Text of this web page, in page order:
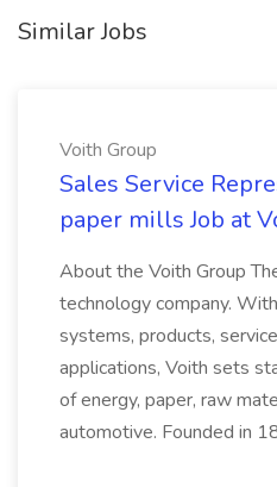
Similar Jobs
Voith Group
Sales Service
paper mills Job at
About the Voith Group
technology company.
systems, products,
applications, Voith sets
of energy, paper, raw
automotive. Founded in